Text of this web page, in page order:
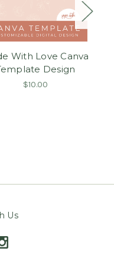
With Love Canva
Design
$10.00
Us